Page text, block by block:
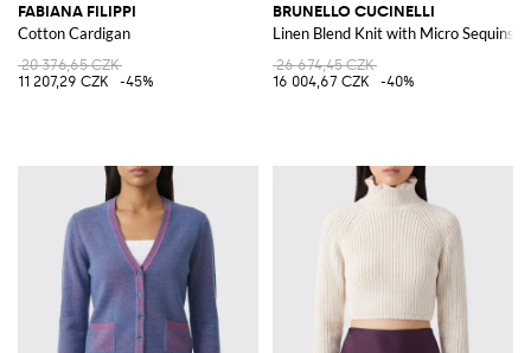
FABIANA FILIPPI
Cotton Cardigan
20 376,65 CZK
11 207,29 CZK
-45%
BRUNELLO CUCINELLI
Linen Blend Knit with Micro Sequins
26 674,45 CZK
16 004,67 CZK
-40%